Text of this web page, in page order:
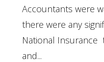
Accountants were
there were any
National
and...